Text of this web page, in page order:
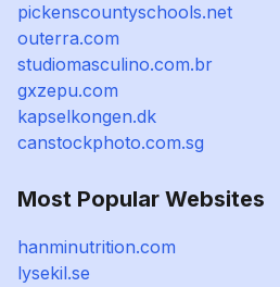
pickenscountyschools.net
outerra.com
studiomasculino.com.br
gxzepu.com
kapselkongen.dk
canstockphoto.com.sg
Most Popular Websites
hanminutrition.com
lysekil.se